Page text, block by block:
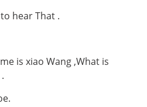
hear That .
is xiao Wang ,What is